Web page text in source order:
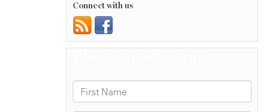
Connect with us